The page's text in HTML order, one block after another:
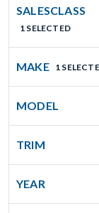
SALESCLASS
1 SELECTED
MAKE 1
MODEL
TRIM
YEAR